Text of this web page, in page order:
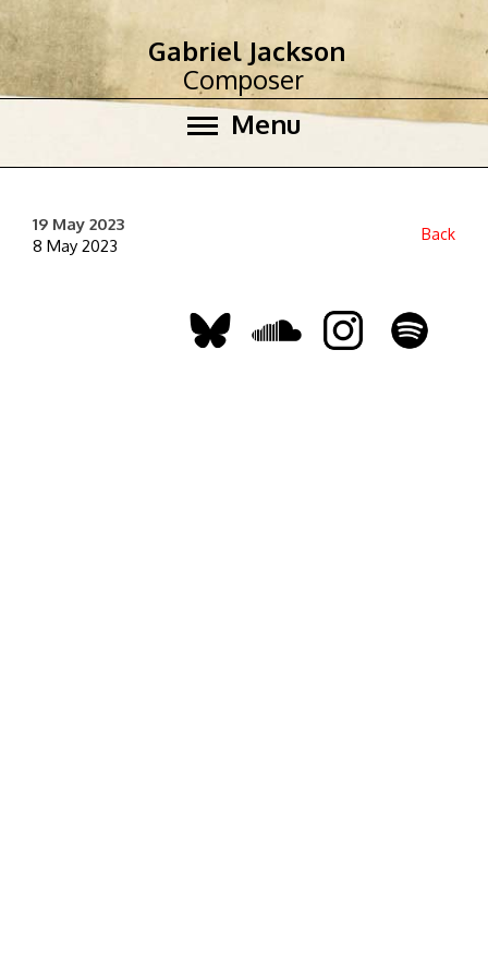
Menu
Gabriel Jackson
Composer
19 May 2023
8 May 2023
Back